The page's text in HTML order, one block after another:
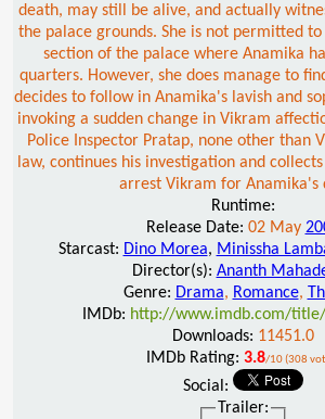
death, may still be alive, and actually
the palace grounds. She is not permitted
section of the palace where Anamika
quarters. However, she does manage to
decides to follow in Anamika's lavish and
invoking a sudden change in Vikram
Police Inspector Pratap, none other than
law, continues his investigation and
arrest Vikram for Anamika's
Runtime:
Release Date: 02 May
Starcast: Dino Morea, Minissha
Director(s): Ananth
Genre: Drama, Romance,
IMDb: http://www.imdb.com/
Downloads: 11451.0
IMDb Rating: 3.8/10 (308
Social:
Trailer: